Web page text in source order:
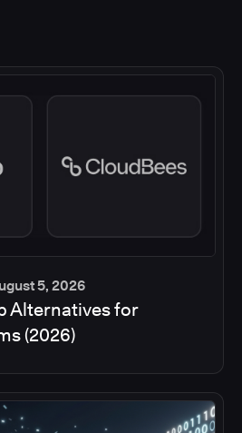
5, 2026
Alternatives for
(2026)